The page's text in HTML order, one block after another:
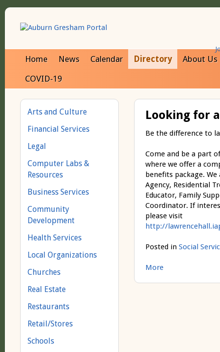
Home News Calendar Directory
About Us
COVID-19
Looking for
Be the difference to
Come and be a part
where we offer a
benefits package.
Agency, Residential
Educator, Family
Coordinator. If
please visit
http://
Posted in Social
More
Arts and Culture
Financial Services
Legal
Computer Labs &
Resources
Business Services
Community
Development
Health Services
Local Organizations
Churches
Real Estate
Restaurants
Retail/Stores
Schools